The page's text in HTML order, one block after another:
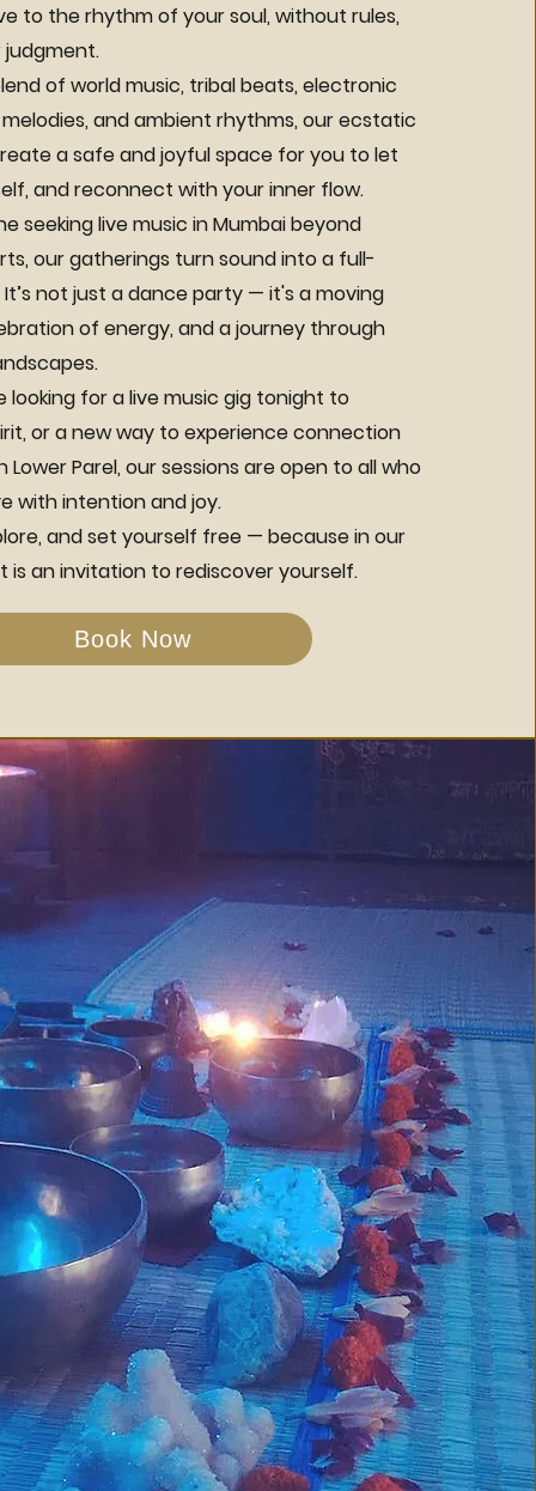
to the rhythm of your soul, without rules,
of world music, tribal beats, electronic
and ambient rhythms, our ecstatic
a safe and joyful space for you to let
and reconnect with your inner flow.
seeking live music in Mumbai beyond
our gatherings turn sound into a full-
not just a dance party — it's a moving
of energy, and a journey through
looking for a live music gig tonight to
or a new way to experience connection
Parel, our sessions are open to all who
with intention and joy.
and set yourself free — because in our
is an invitation to rediscover yourself.
Book Now